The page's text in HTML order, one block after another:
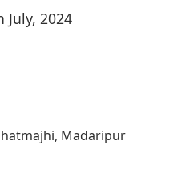
July, 2024
Madaripur